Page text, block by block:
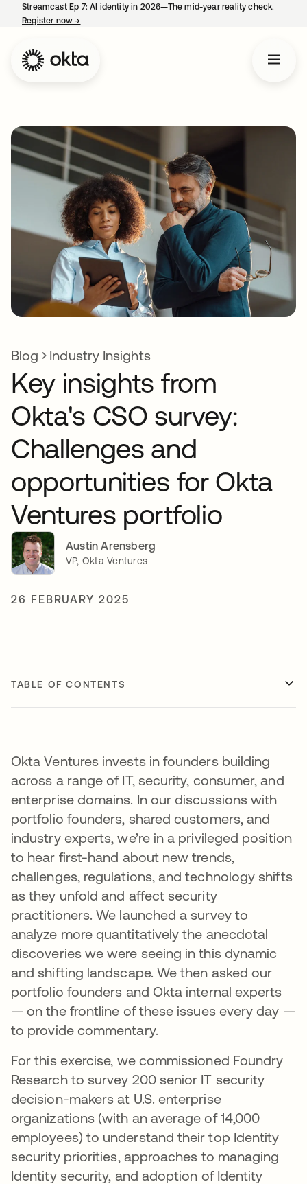
Streamcast Ep 7: AI identity in 2026—The mid-year reality check.
Register now→
Blog Industry Insights
Key insights from
Okta's CSO survey:
Challenges and
opportunities for Okta
Ventures portfolio
Austin Arensberg
VP, Okta Ventures
26 FEBRUARY 2025
TABLE OF CONTENTS
Okta Ventures invests in founders building
across a range of IT, security, consumer, and
enterprise domains. In our discussions with
portfolio founders, shared customers, and
industry experts, we’re in a privileged position
to hear first-hand about new trends,
challenges, regulations, and technology shifts
as they unfold and affect security
practitioners. We launched a survey to
analyze more quantitatively the anecdotal
discoveries we were seeing in this dynamic
and shifting landscape. We then asked our
portfolio founders and Okta internal experts
— on the frontline of these issues every day —
to provide commentary.
For this exercise, we commissioned Foundry
Research to survey 200 senior IT security
decision-makers at U.S. enterprise
organizations (with an average of 14,000
employees) to understand their top Identity
security priorities, approaches to managing
Identity security, and adoption of Identity